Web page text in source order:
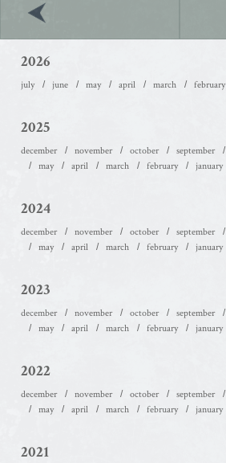
2026
july june may april march february
2025
december november october september
may
april march february january
2024
december november october september
may
april march february january
2023
december november october september
may
april march february january
2022
december november october september
may
april march february january
2021